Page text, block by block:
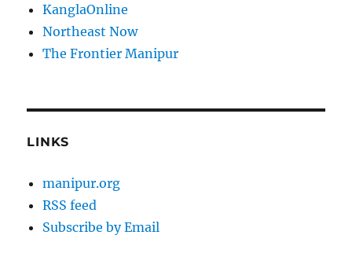
KanglaOnline
Northeast Now
The Frontier Manipur
LINKS
manipur.org
RSS feed
Subscribe by Email